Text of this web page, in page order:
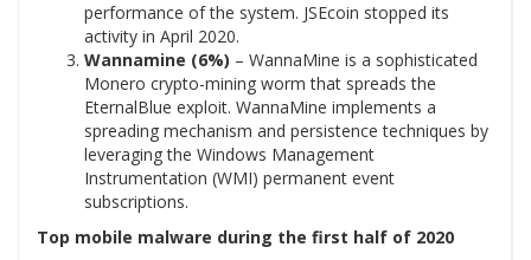
performance of the system. JSEcoin stopped its
activity in April 2020.
Wannamine (6%) – WannaMine is a sophisticated
Monero crypto-mining worm that spreads the
EternalBlue exploit. WannaMine implements a
spreading mechanism and persistence techniques by
leveraging the Windows Management
Instrumentation (WMI) permanent event
subscriptions.
Top mobile malware during the first half of 2020